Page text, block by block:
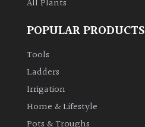
Flowers
Grasses
Ground
All Plants
POPULAR PRODUCTS
Tools
Ladders
Irrigation
Home & Lifestyle